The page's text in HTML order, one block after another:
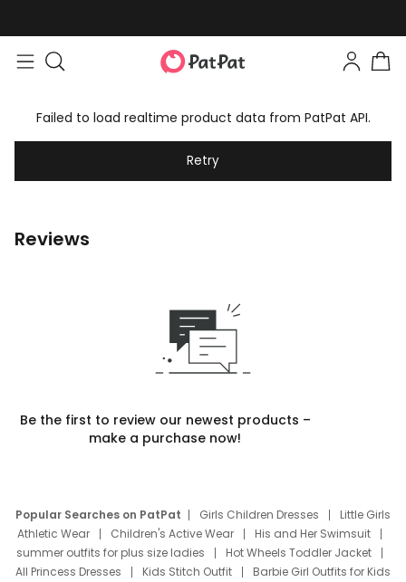
Failed to load realtime product data from PatPat API.
Retry
Reviews
Be the first to review our newest products –
make a purchase now!
Popular Searches on PatPat Girls Children Dresses
Little Girls
Athletic Wear
Children's Active Wear
His and Her Swimsuit
summer outfits for plus size ladies
Hot Wheels Toddler Jacket
All Princess Dresses
Kids Stitch Outfit
Barbie Girl Outfits for Kids